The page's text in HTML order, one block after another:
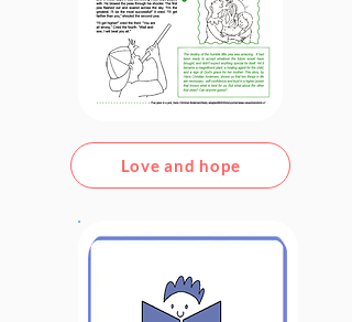
Love and hope